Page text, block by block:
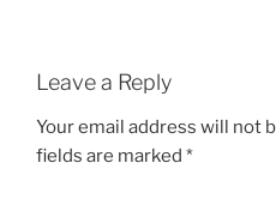
Leave a Reply
Your email address will not
fields are marked *